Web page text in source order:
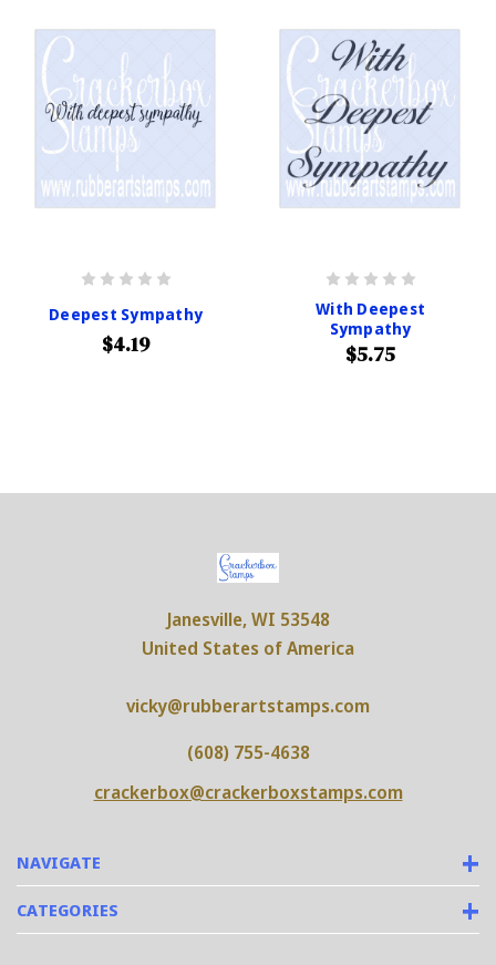
Deepest Sympathy
$4.19
With Deepest
Sympathy
$5.75
NAVIGATE
CATEGORIES
Janesville, WI 53548
United States of America
vicky@rubberartstamps.com
(608) 755-4638
crackerbox@crackerboxstamps.com